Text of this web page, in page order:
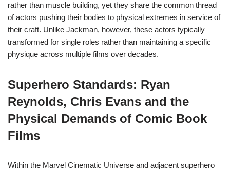
rather than muscle building, yet they share the common thread
of actors pushing their bodies to physical extremes in service of
their craft. Unlike Jackman, however, these actors typically
transformed for single roles rather than maintaining a specific
physique across multiple films over decades.
Superhero Standards: Ryan
Reynolds, Chris Evans and the
Physical Demands of Comic Book
Films
Within the Marvel Cinematic Universe and adjacent superhero